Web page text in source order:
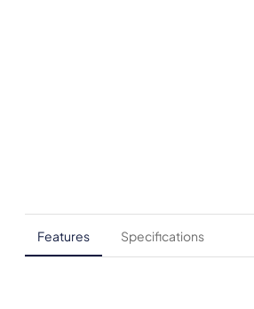
Features Specifications